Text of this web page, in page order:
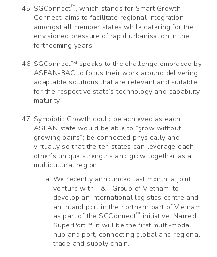
SGConnect™, which stands for Smart Growth
Connect, aims to facilitate regional integration
amongst all member states while catering for the
envisioned pressure of rapid urbanisation in the
forthcoming years.
SGConnect™ speaks to the challenge embraced by
ASEAN-BAC to focus their work around delivering
adaptable solutions that are relevant and suitable
for the respective state’s technology and capability
maturity.
Symbiotic Growth could be achieved as each
ASEAN state would be able to “grow without
growing pains”; be connected physically and
virtually so that the ten states can leverage each
other’s unique strengths and grow together as a
multicultural region.
We recently announced last month, a joint
venture with T&T Group of Vietnam, to
develop an international logistics centre and
an inland port in the northern part of Vietnam
as part of the SGConnect™ initiative. Named
SuperPort™, it will be the first multi-modal
hub and port, connecting global and regional
trade and supply chain.